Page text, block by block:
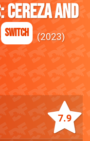
and
Switch 2023
7.9